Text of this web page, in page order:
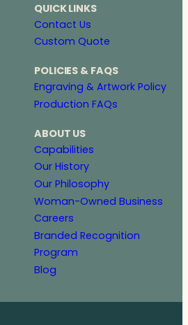
QUICK LINKS
Contact Us
Custom Quote
POLICIES & FAQS
Engraving & Artwork Policy
Production FAQs
ABOUT US
Capabilities
Our History
Our Philosophy
Woman-Owned Business
Careers
Branded Recognition
Program
Blog